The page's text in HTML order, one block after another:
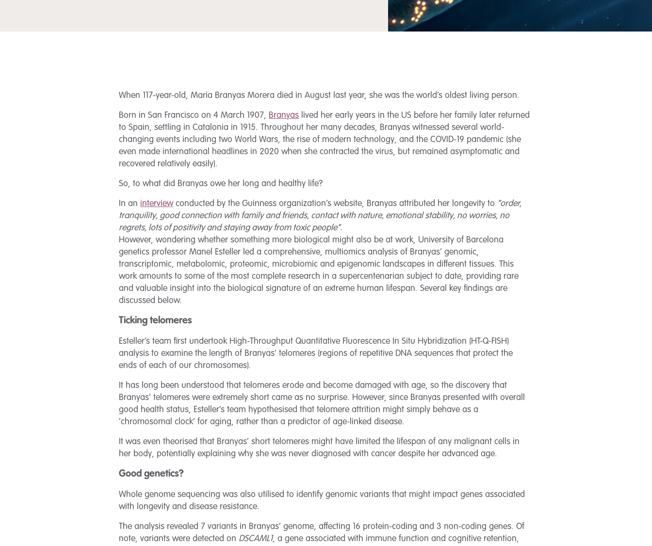
When 117-year-old, Maria Branyas Morera died in August last year, she was the world’s oldest living person.
Born in San Francisco on 4 March 1907, Branyas lived her early years in the US before her family later returned
to Spain, settling in Catalonia in 1915. Throughout her many decades, Branyas witnessed several world-
changing events including two World Wars, the rise of modern technology, and the COVID-19 pandemic (she
even made international headlines in 2020 when she contracted the virus, but remained asymptomatic and
recovered relatively easily).
So, to what did Branyas owe her long and healthy life?
In an interviewconducted by the Guinness organization’s website, Branyas attributed her longevity to “order,
tranquility, good connection with family and friends, contact with nature, emotional stability, no worries, no
regrets, lots of positivity and staying away from toxic people”.
However, wondering whether something more biological might also be at work, University of Barcelona
genetics professor Manel Esteller led a comprehensive, multiomics analysis of Branyas’ genomic,
transcriptomic, metabolomic, proteomic, microbiomic and epigenomic landscapes in different tissues. This
work amounts to some of the most complete research in a supercentenarian subject to date, providing rare
and valuable insight into the biological signature of an extreme human lifespan. Several key findings are
discussed below.
Ticking telomeres
Esteller’s team first undertook High-Throughput Quantitative Fluorescence In Situ Hybridization (HT-Q-FISH)
analysis to examine the length of Branyas’ telomeres (regions of repetitive DNA sequences that protect the
ends of each of our chromosomes).
It has long been understood that telomeres erode and become damaged with age, so the discovery that
Branyas’ telomeres were extremely short came as no surprise. However, since Branyas presented with overall
good health status, Esteller’s team hypothesised that telomere attrition might simply behave as a
‘chromosomal clock’ for aging, rather than a predictor of age-linked disease.
It was even theorised that Branyas’ short telomeres might have limited the lifespan of any malignant cells in
her body, potentially explaining why she was never diagnosed with cancer despite her advanced age.
Good genetics?
Whole genome sequencing was also utilised to identify genomic variants that might impact genes associated
with longevity and disease resistance.
The analysis revealed 7 variants in Branyas’ genome, affecting 16 protein-coding and 3 non-coding genes. Of
note, variants were detected on DSCAML1, a gene associated with immune function and cognitive retention,